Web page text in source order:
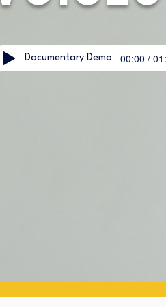
Documentary Demo 00:00 /